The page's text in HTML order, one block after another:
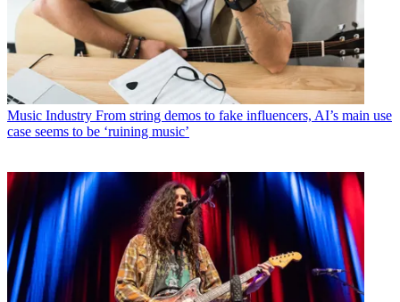
Music Industry From string demos to fake influencers, AI’s main use
case seems to be ‘ruining music’